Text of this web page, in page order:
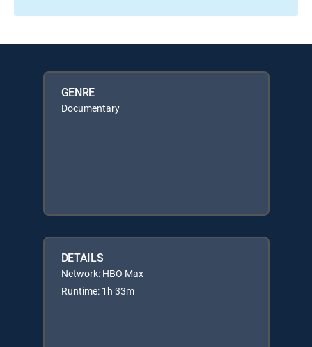
GENRE
Documentary
DETAILS
Network: HBO Max
Runtime: 1h 33m